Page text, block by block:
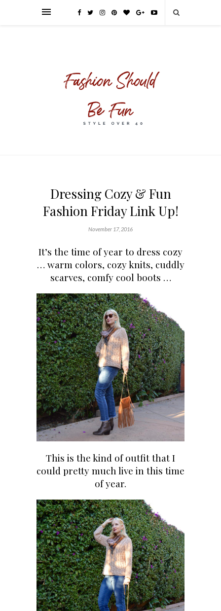
Dressing Cozy & Fun
Fashion Friday Link Up!
November 17, 2016
It’s the time of year to dress cozy
… warm colors, cozy knits, cuddly
scarves, comfy cool boots …
This is the kind of outfit that I
could pretty much live in this time
of year.